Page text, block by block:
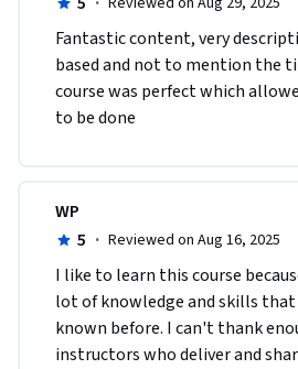
Fantastic content, very
based and not to mention the
course was perfect which
to be done
WP
5 · Reviewed on Aug 16, 2025
I like to learn this course
lot of knowledge and skills that
known before. I can't thank
instructors who deliver and